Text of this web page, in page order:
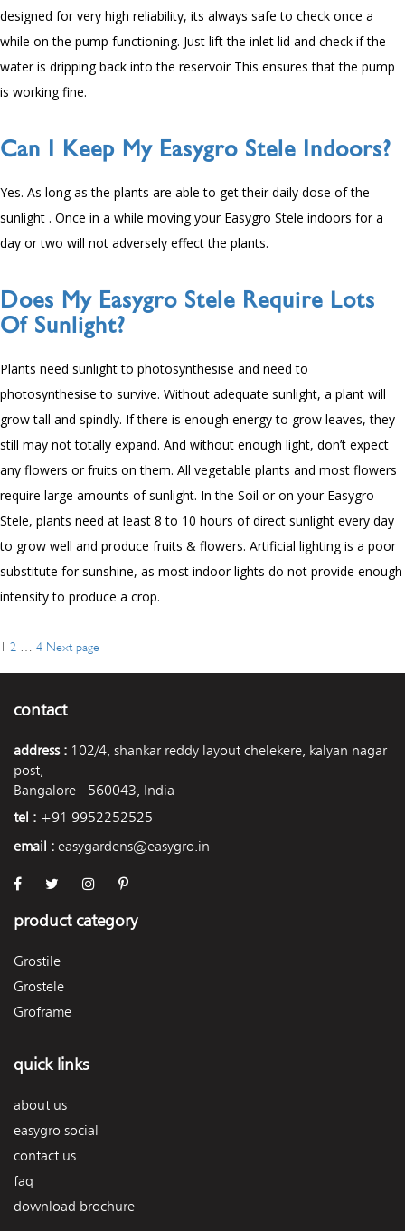
designed for very high reliability, its always safe to check once a
while on the pump functioning. Just lift the inlet lid and check if the
water is dripping back into the reservoir This ensures that the pump
is working fine.
Can I Keep My Easygro Stele Indoors?
Yes. As long as the plants are able to get their daily dose of the
sunlight . Once in a while moving your Easygro Stele indoors for a
day or two will not adversely effect the plants.
Does My Easygro Stele Require Lots
Of Sunlight?
Plants need sunlight to photosynthesise and need to
photosynthesise to survive. Without adequate sunlight, a plant will
grow tall and spindly. If there is enough energy to grow leaves, they
still may not totally expand. And without enough light, don’t expect
any flowers or fruits on them. All vegetable plants and most flowers
require large amounts of sunlight. In the Soil or on your Easygro
Stele, plants need at least 8 to 10 hours of direct sunlight every day
to grow well and produce fruits & flowers. Artificial lighting is a poor
substitute for sunshine, as most indoor lights do not provide enough
intensity to produce a crop.
Posts
PagePage
2 Page
4 Next page
contact
address : 102/4, shankar reddy layout chelekere, kalyan nagar
post,
Bangalore - 560043, India
tel : +91 9952252525
email : easygardens@easygro.in
product category
Grostile
Grostele
Groframe
quick links
about us
easygro social
contact us
faq
download brochure